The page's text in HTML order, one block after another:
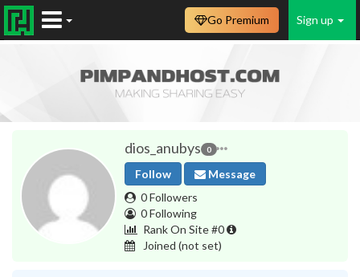
Sign up
Go Premium
dios_anubys 0
Follow
Message
0 Followers
0 Following
Rank On Site #0
Joined (not set)